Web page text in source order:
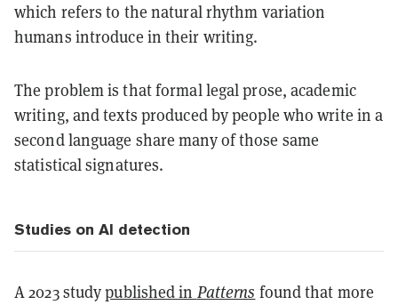
which refers to the natural rhythm variation
humans introduce in their writing.
The problem is that formal legal prose, academic
writing, and texts produced by people who write in a
second language share many of those same
statistical signatures.
Studies on AI detection
A 2023 studypublished in Patterns found that more